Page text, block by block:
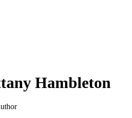
Hambleton